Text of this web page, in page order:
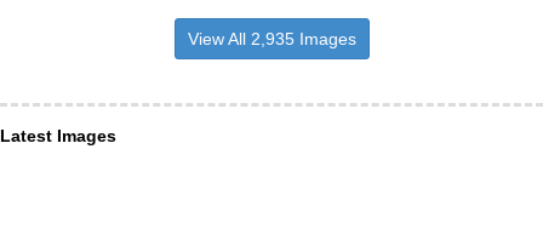
View All 2,935 Images
Latest Images